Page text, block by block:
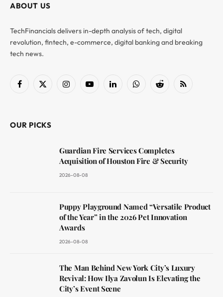
ABOUT US
TechFinancials delivers in-depth analysis of tech, digital
revolution, fintech, e-commerce, digital banking and breaking
tech news.
Facebook
X
InstagramYouTubeLinkedInWhatsAppReddit RSS
OUR PICKS
Guardian Fire Services Completes
Acquisition of Houston Fire & Security
2026-08-08
Puppy Playground Named “Versatile Product
of the Year” in the 2026 Pet Innovation
Awards
2026-08-08
The Man Behind New York City’s Luxury
Revival: How Ilya Zavolun Is Elevating the
City’s Event Scene